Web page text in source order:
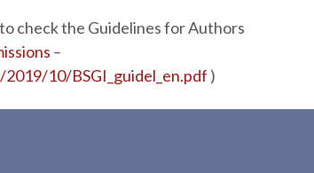
check the Guidelines for Authors
–
10/BSGI_guidel_en.pdf )